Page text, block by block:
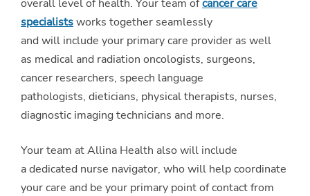
overall level of health. Your team ofcancer care
specialistsworks together seamlessly
and will include your primary care provider as well
as medical and radiation oncologists, surgeons,
cancer researchers, speech language
pathologists, dieticians, physical therapists, nurses,
diagnostic imaging technicians and more.
Your team at Allina Health also will include
a dedicated nurse navigator, who will help coordinate
your care and be your primary point of contact from